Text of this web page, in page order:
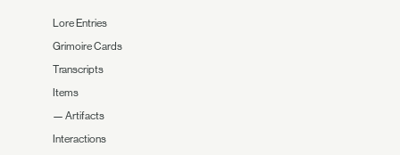
Lore Entries
Grimoire Cards
Transcripts
Items
— Artifacts
Interactions